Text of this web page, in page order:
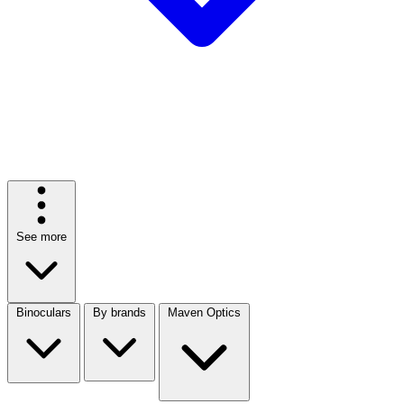
See more
Binoculars By brands Maven Optics